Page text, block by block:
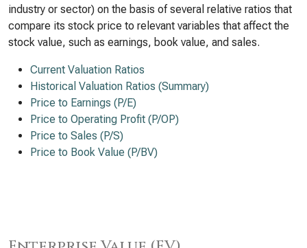
industry or sector) on the basis of several relative ratios that
compare its stock price to relevant variables that affect the
stock value, such as earnings, book value, and sales.
Current Valuation Ratios
Historical Valuation Ratios (Summary)
Price to Earnings (P/E)
Price to Operating Profit (P/OP)
Price to Sales (P/S)
Price to Book Value (P/BV)